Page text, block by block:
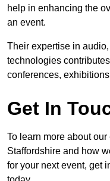
help in enhancing the
an event.
Their expertise in
technologies
conferences,
Get In
To learn more about
Staffordshire and how
for your next event, get